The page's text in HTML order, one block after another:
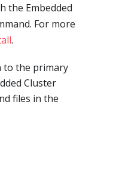
the Embedded
For more
.
to the primary
Cluster
files in the